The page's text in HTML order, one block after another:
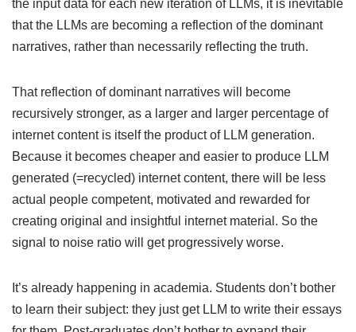
the input data for each new iteration of LLMs, it is inevitable
that the LLMs are becoming a reflection of the dominant
narratives, rather than necessarily reflecting the truth.
That reflection of dominant narratives will become
recursively stronger, as a larger and larger percentage of
internet content is itself the product of LLM generation.
Because it becomes cheaper and easier to produce LLM
generated (=recycled) internet content, there will be less
actual people competent, motivated and rewarded for
creating original and insightful internet material. So the
signal to noise ratio will get progressively worse.
It’s already happening in academia. Students don’t bother
to learn their subject: they just get LLM to write their essays